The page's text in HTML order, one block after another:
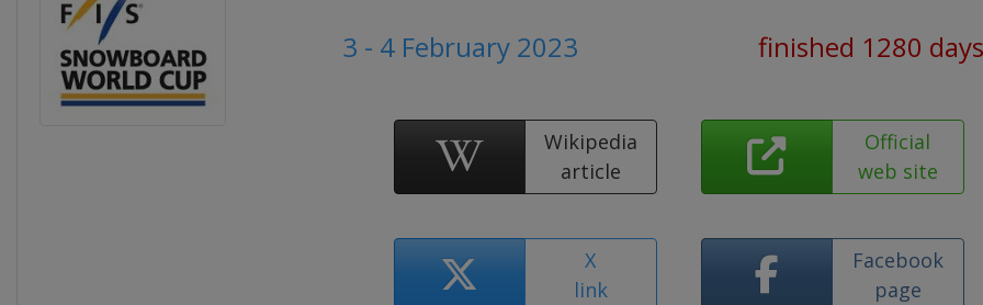
3 - 4 February 2023
finished 1280
Wikipedia
article
Official
web site
X
link
Facebook
page